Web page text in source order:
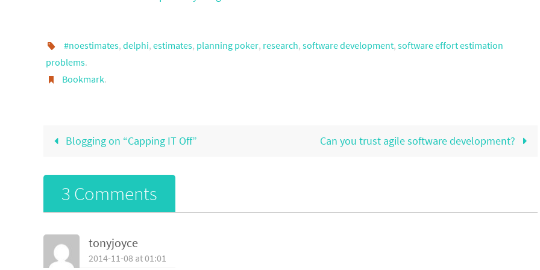
#noestimates, delphi, estimates, planning poker, research, software development, software effort estimation
problems.
Bookmark.
Blogging on “Capping IT Off” Can you trust agile software development?
3 Comments
tonyjoyce
2014-11-08 at 01:01